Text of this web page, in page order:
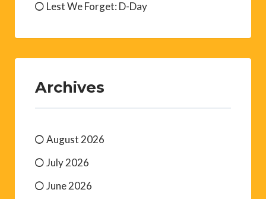
Lest We Forget: D-Day
Archives
August 2026
July 2026
June 2026